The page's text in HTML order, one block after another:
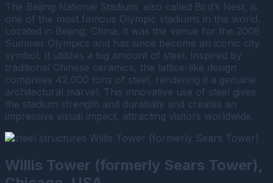
The Beijing National Stadium, also called Bird’s Nest, is
one of the most famous Olympic stadiums in the world.
Located in Beijing, China, it was the venue for the 2008
Summer Olympics and has since become an iconic city
symbol. It utilizes a big amount of steel. Inspired by
traditional Chinese ceramics, the lattice-like design
comprises 42,000 tons of steel, rendering it a genuine
architectural marvel. This innovative use of steel gives
the stadium strength and durability and creates an
impressive visual impact, attracting visitors worldwide.
Willis Tower (formerly Sears Tower),